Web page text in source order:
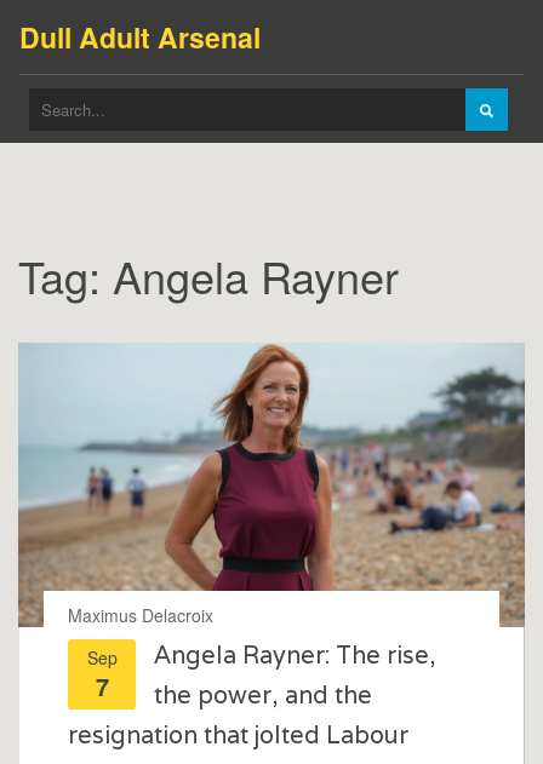
Dull Adult Arsenal
Tag: Angela Rayner
Maximus Delacroix
Sep
7
Angela Rayner: The rise,
the power, and the
resignation that jolted Labour